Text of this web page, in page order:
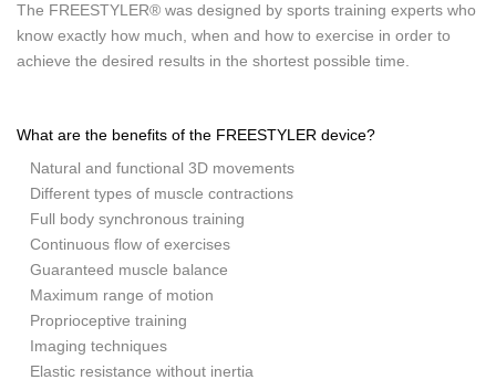
The FREESTYLER® was designed by sports training experts who
know exactly how much, when and how to exercise in order to
achieve the desired results in the shortest possible time.
What are the benefits of the FREESTYLER device?
Natural and functional 3D movements
Different types of muscle contractions
Full body synchronous training
Continuous flow of exercises
Guaranteed muscle balance
Maximum range of motion
Proprioceptive training
Imaging techniques
Elastic resistance without inertia